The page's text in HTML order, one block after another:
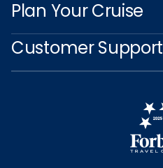
Plan Your Cruise
Customer Support